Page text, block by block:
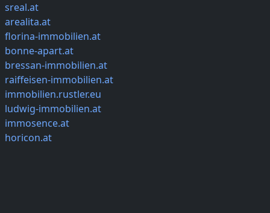
sreal.at
arealita.at
florina-immobilien.at
bonne-apart.at
bressan-immobilien.at
raiffeisen-immobilien.at
immobilien.rustler.eu
ludwig-immobilien.at
immosence.at
horicon.at